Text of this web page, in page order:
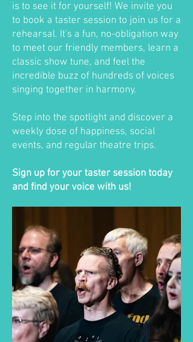
is to see it for yourself! We invite you
to book a taster session to join us for a
rehearsal. It's a fun, no-obligation way
to meet our friendly members, learn a
classic show tune, and feel the
incredible buzz of hundreds of voices
singing together in harmony.
Step into the spotlight and discover a
weekly dose of happiness, social
events, and regular theatre trips.
Sign up for your taster session today
and find your voice with us!